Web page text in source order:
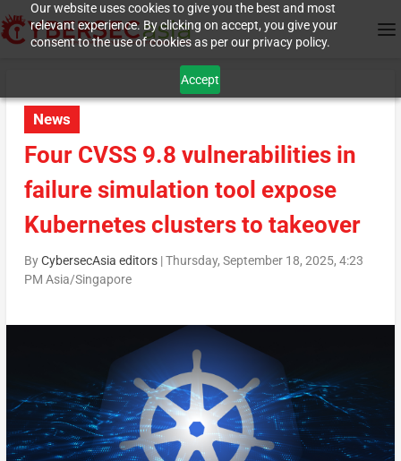
Our website uses cookies to give you the best and most
relevant experience. By clicking on accept, you give your
consent to the use of cookies as per our privacy policy.
Accept
News
Four CVSS 9.8 vulnerabilities in
failure simulation tool expose
Kubernetes clusters to takeover
ByCybersecAsia editors|Thursday, September 18, 2025, 4:23
PM Asia/Singapore